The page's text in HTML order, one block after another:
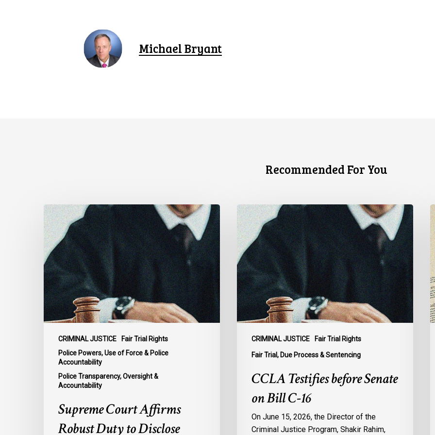
Michael Bryant
Recommended For You
CRIMINAL JUSTICE
Fair Trial Rights
Police Powers, Use of Force & Police
Accountability
Police Transparency, Oversight &
Accountability
Supreme
Court
Affirms
Robust
Duty
to
Disclose
Police
Misconduct
Information
McKee
Supreme Court Affirms
Robust Duty to Disclose
CRIMINAL JUSTICE Fair Trial Rights
Fair Trial, Due Process & Sentencing
CCLA
Testifies
before
Senate
on
Bill
C-
16
CCLA Testifies before Senate
on Bill C-16
On June 15, 2026, the Director of the
Criminal Justice Program, Shakir Rahim,